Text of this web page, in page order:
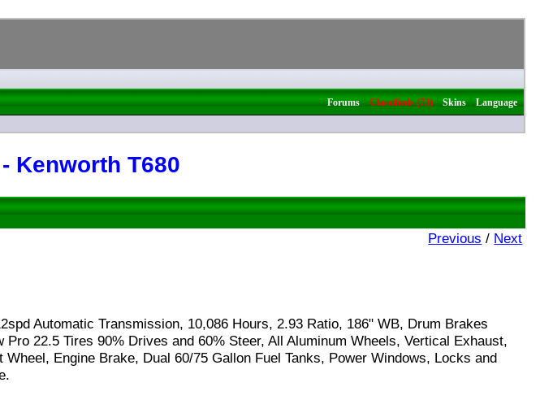
Forums|Classifieds (73)|Skins|Language
Kenworth T680
Previous / Next
Automatic Transmission, 10,086 Hours, 2.93 Ratio, 186" WB, Drum Brakes
22.5 Tires 90% Drives and 60% Steer, All Aluminum Wheels, Vertical Exhaust,
Engine Brake, Dual 60/75 Gallon Fuel Tanks, Power Windows, Locks and